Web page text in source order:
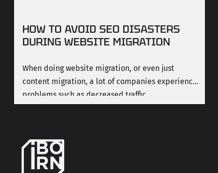
HOW TO AVOID SEO DISASTERS
DURING WEBSITE MIGRATION
When doing website migration, or even just
content migration, a lot of companies experience
problems such as decreased traffic.